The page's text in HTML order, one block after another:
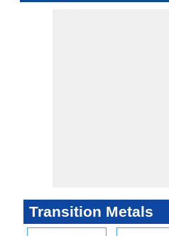
Transition Metals